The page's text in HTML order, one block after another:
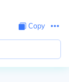
Copy